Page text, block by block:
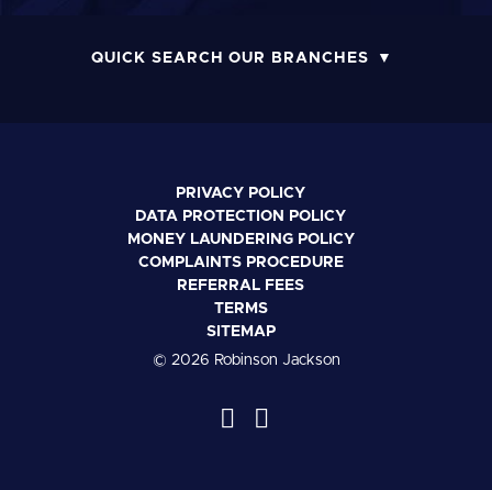
QUICK SEARCH OUR BRANCHES
PRIVACY POLICY
DATA PROTECTION POLICY
MONEY LAUNDERING POLICY
COMPLAINTS PROCEDURE
REFERRAL FEES
TERMS
SITEMAP
© 2026 Robinson Jackson